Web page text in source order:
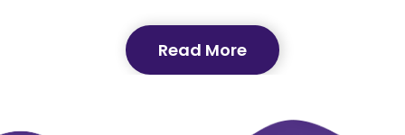
Read More